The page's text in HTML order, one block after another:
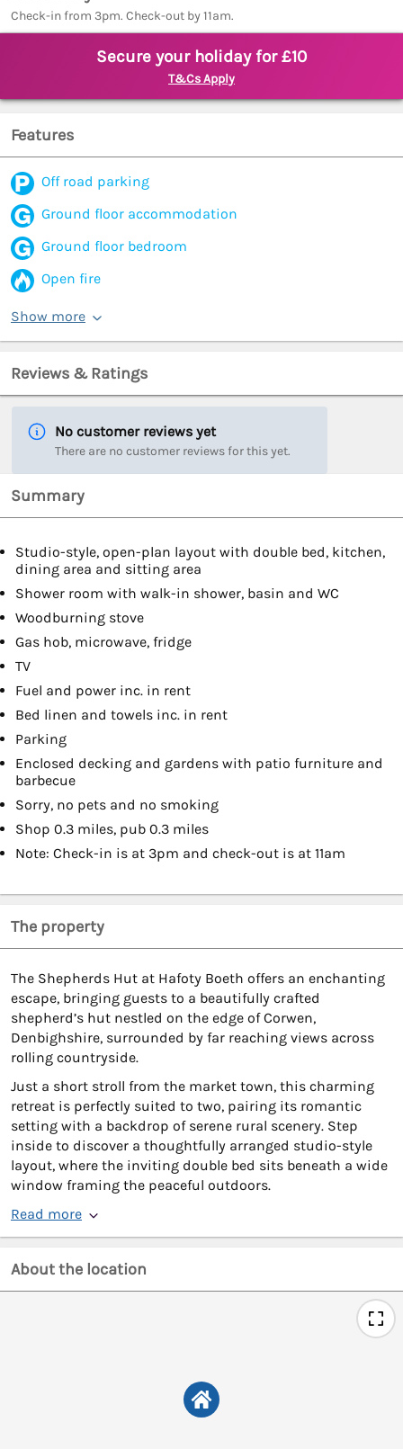
Check-in from 3pm. Check-out by 11am.
Secure your holiday for £10
T&Cs Apply
Features
Off road parking
Ground floor accommodation
Ground floor bedroom
Open fire
Show more
Reviews & Ratings
No customer reviews yet
There are no customer reviews for this yet.
Summary
Studio-style, open-plan layout with double bed, kitchen,
dining area and sitting area
Shower room with walk-in shower, basin and WC
Woodburning stove
Gas hob, microwave, fridge
TV
Fuel and power inc. in rent
Bed linen and towels inc. in rent
Parking
Enclosed decking and gardens with patio furniture and
barbecue
Sorry, no pets and no smoking
Shop 0.3 miles, pub 0.3 miles
Note: Check-in is at 3pm and check-out is at 11am
The property
The Shepherds Hut at Hafoty Boeth offers an enchanting
escape, bringing guests to a beautifully crafted
shepherd’s hut nestled on the edge of Corwen,
Denbighshire, surrounded by far reaching views across
rolling countryside.
Just a short stroll from the market town, this charming
retreat is perfectly suited to two, pairing its romantic
setting with a backdrop of serene rural scenery. Step
inside to discover a thoughtfully arranged studio-style
layout, where the inviting double bed sits beneath a wide
window framing the peaceful outdoors.
Read more
About the location